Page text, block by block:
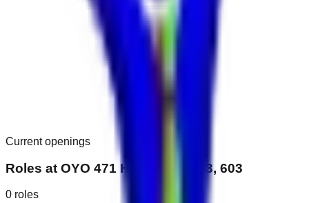
Current openings
Roles at OYO 471 Home 403, 503, 603
0 roles